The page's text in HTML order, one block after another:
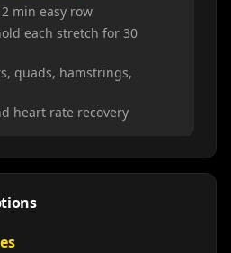
min easy row
each stretch for 30
quads, hamstrings,
heart rate recovery